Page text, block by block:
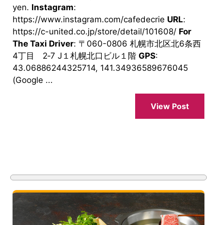
yen. Instagram:
https://www.instagram.com/cafedecrie URL:
https://c-united.co.jp/store/detail/101608/ For
The Taxi Driver: 〒060-0806 札幌市北区北6条西
4丁目 2‐7 J１札幌北口ビル１階 GPS:
43.06886244325714, 141.34936589676045
(Google ...
View Post